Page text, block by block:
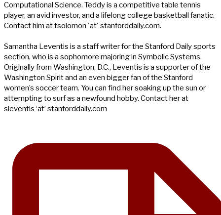
Computational Science. Teddy is a competitive table tennis
player, an avid investor, and a lifelong college basketball fanatic.
Contact him at tsolomon 'at' stanforddaily.com.
Samantha Leventis is a staff writer for the Stanford Daily sports
section, who is a sophomore majoring in Symbolic Systems.
Originally from Washington, D.C., Leventis is a supporter of the
Washington Spirit and an even bigger fan of the Stanford
women’s soccer team. You can find her soaking up the sun or
attempting to surf as a newfound hobby. Contact her at
sleventis ‘at’ stanforddaily.com